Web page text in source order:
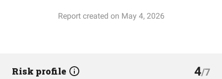
Report created on May 4, 2026
Risk profile 4/7